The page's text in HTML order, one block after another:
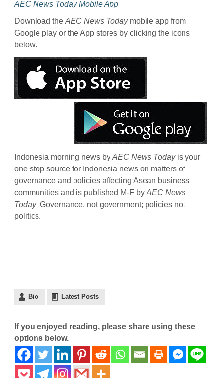
AEC News Today Mobile App
Download theAEC News Todaymobile app from
Google play or the App stores by clicking the icons
below.
Indonesia morning news byAEC News Todayis your
one stop source for Indonesia news on matters of
governance and policies affecting Asean business
communities and is published M-F byAEC News
Today: Governance, not government; policies not
politics.
Bio Latest Posts
If you enjoyed reading, please share using these
options below.